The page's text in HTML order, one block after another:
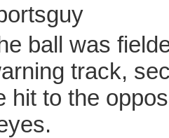
ball was
track,
hit to the